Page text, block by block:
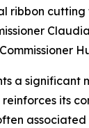
ribbon
a
its